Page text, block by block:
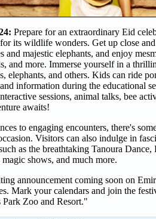
Prepare for an extraordinary Eid
its wildlife wonders. Get up close
and majestic elephants, and enjoy
and more. Immerse yourself in a
elephants, and others. Kids can ride
information during the educational
sessions, animal talks, bee
awaits!
to engaging encounters, there's
Visitors can also indulge in
as the breathtaking Tanoura
shows, and much more.
announcement coming soon on
Mark your calendars and join the
Park Zoo and Resort."